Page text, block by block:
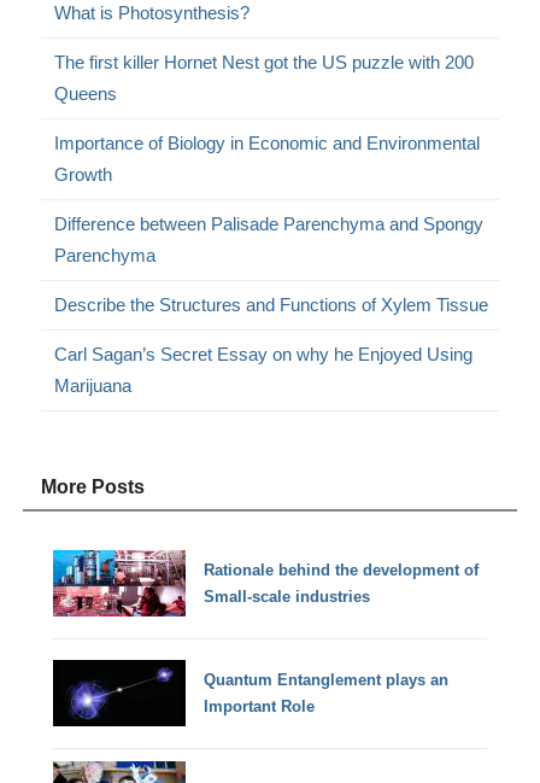
What is Photosynthesis?
The first killer Hornet Nest got the US puzzle with 200
Queens
Importance of Biology in Economic and Environmental
Growth
Difference between Palisade Parenchyma and Spongy
Parenchyma
Describe the Structures and Functions of Xylem Tissue
Carl Sagan’s Secret Essay on why he Enjoyed Using
Marijuana
More Posts
Rationale behind the development of
Small-scale industries
Quantum Entanglement plays an
Important Role